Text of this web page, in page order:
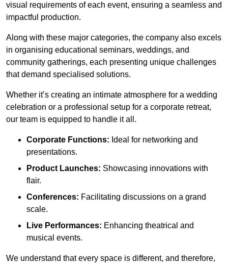
visual requirements of each event, ensuring a seamless and
impactful production.
Along with these major categories, the company also excels
in organising educational seminars, weddings, and
community gatherings, each presenting unique challenges
that demand specialised solutions.
Whether it’s creating an intimate atmosphere for a wedding
celebration or a professional setup for a corporate retreat,
our team is equipped to handle it all.
Corporate Functions: Ideal for networking and
presentations.
Product Launches: Showcasing innovations with
flair.
Conferences: Facilitating discussions on a grand
scale.
Live Performances: Enhancing theatrical and
musical events.
We understand that every space is different, and therefore,